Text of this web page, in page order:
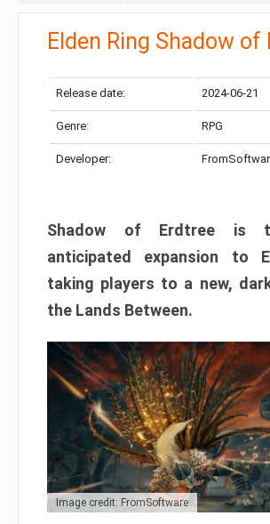
Elden Ring Shadow of
Release date: 2024-06-21
Genre: RPG
Developer:
Shadow of Erdtree is
anticipated expansion to
taking players to a new,
the Lands Between.
Image credit: FromSoftware